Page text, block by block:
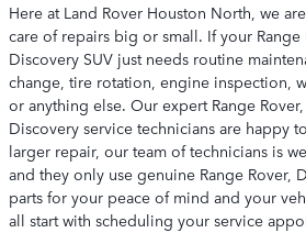
Here at Land Rover Houston North, we
care of repairs big or small. If your Range
Discovery SUV just needs routine
change, tire rotation, engine inspection,
or anything else. Our expert Range
Discovery service technicians are happy
larger repair, our team of technicians is
and they only use genuine Range Rover,
parts for your peace of mind and your
all start with scheduling your service